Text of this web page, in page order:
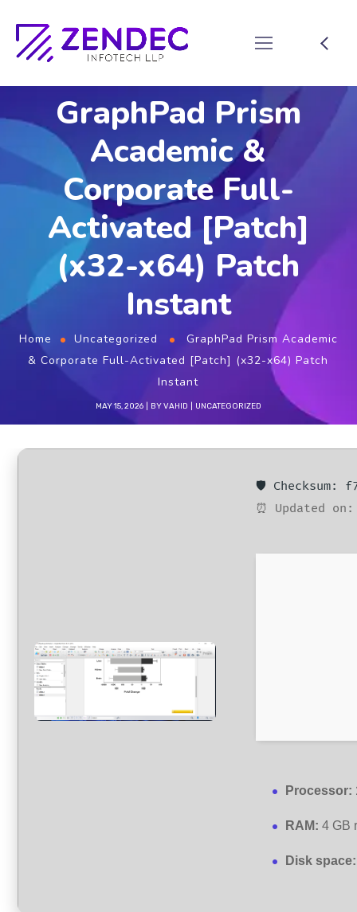
GraphPad Prism
Academic &
Corporate Full-
Activated [Patch]
(x32-x64) Patch
Instant
Home Uncategorized
GraphPad Prism Academic
& Corporate Full-Activated [Patch] (x32-x64) Patch
Instant
MAY 15, 2026 BYVAHID UNCATEGORIZED
🛡️ Checksum:
⏰ Updated
Processor:
RAM: 4 GB
Disk space: